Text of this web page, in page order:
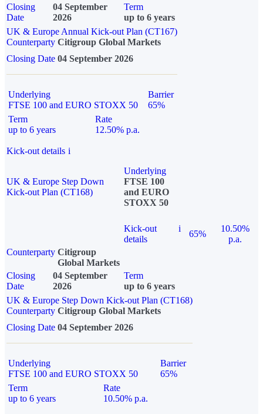
Closing
Date
04 September
2026
Term
up to 6 years
UK & Europe Annual Kick-out Plan (CT167)
Counterparty Citigroup Global Markets
Closing Date 04 September 2026
Underlying
FTSE 100 and EURO STOXX 50
Barrier
65%
Term
up to 6 years
Rate
12.50% p.a.
Kick-out details i
UK & Europe Step Down
Kick-out Plan (CT168)
Underlying
FTSE 100
and EURO
STOXX 50
Kick-out
details
i
65%
10.50%
p.a.
Counterparty Citigroup
Global Markets
Closing
Date
04 September
2026
Term
up to 6 years
UK & Europe Step Down Kick-out Plan (CT168)
Counterparty Citigroup Global Markets
Closing Date 04 September 2026
Underlying
FTSE 100 and EURO STOXX 50
Barrier
65%
Term
up to 6 years
Rate
10.50% p.a.